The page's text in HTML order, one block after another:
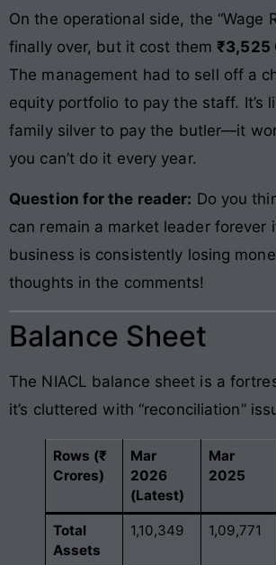
On the operational side, the “Wage
finally over, but it cost them ₹3,525
The management had to sell off a
equity portfolio to pay the staff. It’s
family silver to pay the butler—it
you can’t do it every year.
Question for the reader: Do you
can remain a market leader forever
business is consistently losing
thoughts in the comments!
Balance Sheet
The NIACL balance sheet is a
it’s cluttered with “reconciliation”
Rows (₹
Crores)
Mar
2026
(Latest)
Mar
2025
Total
Assets
1,10,349 1,09,771